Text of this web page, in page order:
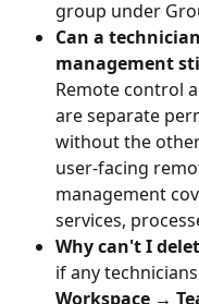
group under
Can a
management
Remote control
are separate
without the
user-facing
management
services,
Why can't I
if any
Workspace →